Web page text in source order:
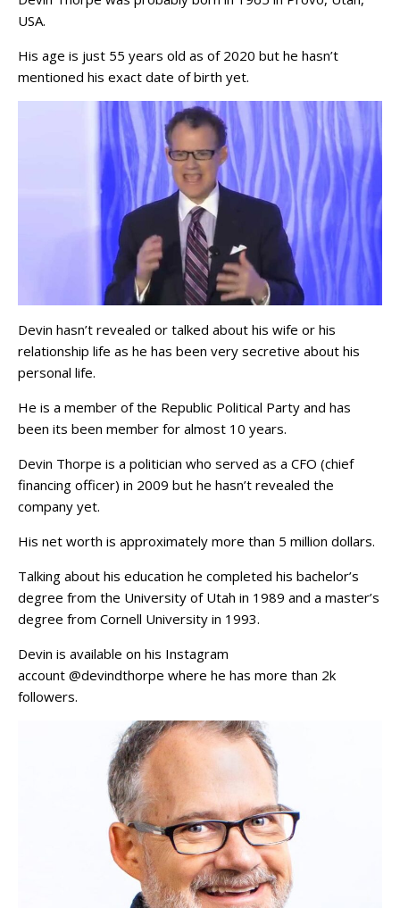
USA.
His age is just 55 years old as of 2020 but he hasn’t
mentioned his exact date of birth yet.
Devin hasn’t revealed or talked about his wife or his
relationship life as he has been very secretive about his
personal life.
He is a member of the Republic Political Party and has
been its been member for almost 10 years.
Devin Thorpe is a politician who served as a CFO (chief
financing officer) in 2009 but he hasn’t revealed the
company yet.
His net worth is approximately more than 5 million dollars.
Talking about his education he completed his bachelor’s
degree from the University of Utah in 1989 and a master’s
degree from Cornell University in 1993.
Devin is available on his Instagram
account @devindthorpe where he has more than 2k
followers.